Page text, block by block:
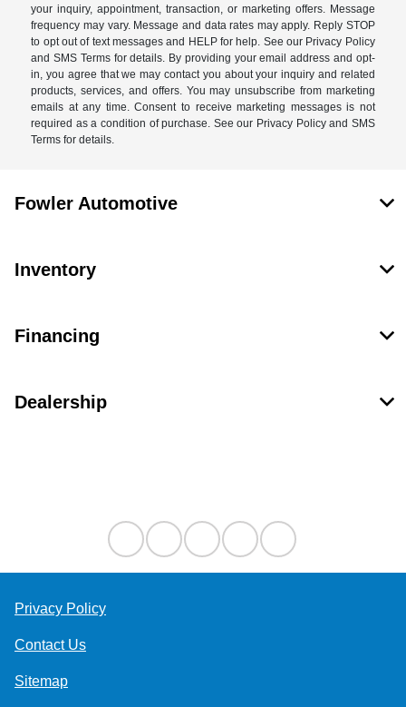
your inquiry, appointment, transaction, or marketing offers. Message
frequency may vary. Message and data rates may apply. Reply STOP
to opt out of text messages and HELP for help. See our Privacy Policy
and SMS Terms for details. By providing your email address and opt-
in, you agree that we may contact you about your inquiry and related
products, services, and offers. You may unsubscribe from marketing
emails at any time. Consent to receive marketing messages is not
required as a condition of purchase. See our Privacy Policy and SMS
Terms for details.
Fowler Automotive
Inventory
Financing
Dealership
Privacy Policy
Contact Us
Sitemap